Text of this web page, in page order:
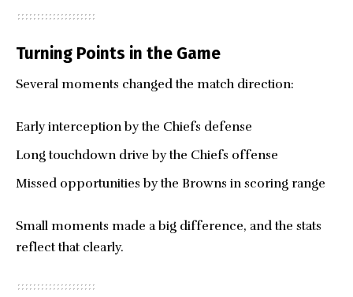
Turning Points in the Game
Several moments changed the match direction:
Early interception by the Chiefs defense
Long touchdown drive by the Chiefs offense
Missed opportunities by the Browns in scoring range
Small moments made a big difference, and the stats
reflect that clearly.